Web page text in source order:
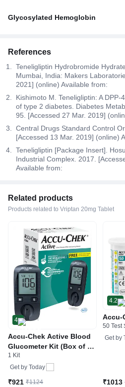
Glycosylated Hemoglobin
References
Teneligliptin Hydrobromide
Mumbai, India: Makers
2021] (online) Available from:
Kishimoto M. Teneligliptin: A
of type 2 diabetes. Diabetes
95. [Accessed 27 Mar. 2019]
Central Drugs Standard Control
[Accessed 13 Mar. 2019] (online)
Teneligliptin [Package Insert].
Industrial Complex. 2017.
Available from:
Related products
Products related to Vriptan 20mg Tablet
4
Accu-Chek Active Blood
Glucometer Kit (Box of 10
Test strips Free) | Blood
Glucose Monitors
1 Kit
Get by Today
₹921 ₹1124
4.2
Accu-
50 Test
Get by
₹1013